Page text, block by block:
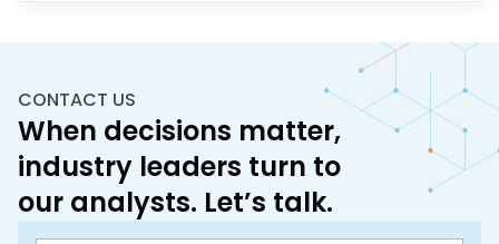
CONTACT US
When decisions matter,
industry leaders turn to
our analysts. Let’s talk.